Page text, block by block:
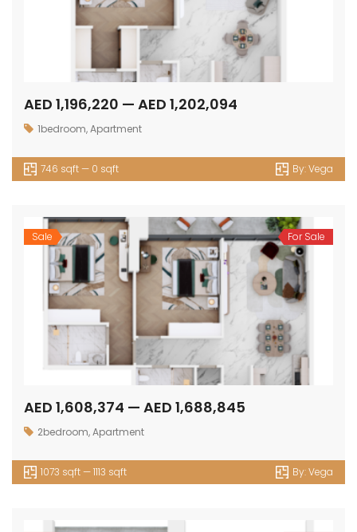
AED 1,196,220 — AED 1,202,094
1bedroom,Apartment
746 sqft — 0 sqft By:Vega
Sale For Sale
AED 1,608,374 — AED 1,688,845
2bedroom,Apartment
1073 sqft — 1113 sqft By:Vega